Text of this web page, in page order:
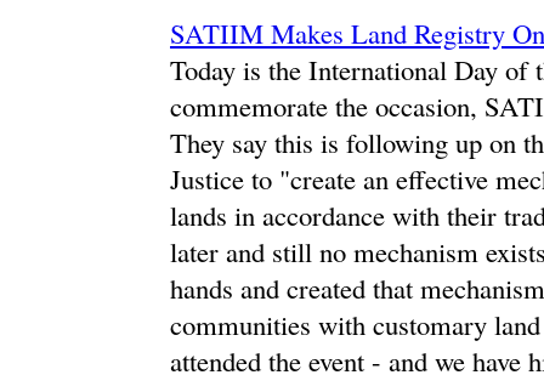
SATIIM Makes Land Registry
Today is the International Day of
commemorate the occasion,
They say this is following up on
Justice to "create an effective
lands in accordance with their
later and still no mechanism
hands and created that
communities with customary
attended the event - and we